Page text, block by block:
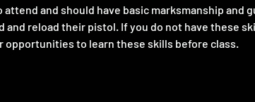
and should have basic marksmanship and
reload their pistol. If you do not have these
to learn these skills before class.